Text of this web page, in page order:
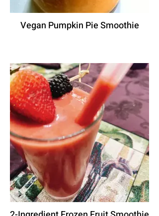
Vegan Pumpkin Pie Smoothie